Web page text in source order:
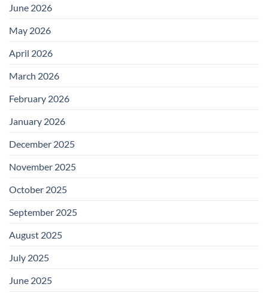
June 2026
May 2026
April 2026
March 2026
February 2026
January 2026
December 2025
November 2025
October 2025
September 2025
August 2025
July 2025
June 2025